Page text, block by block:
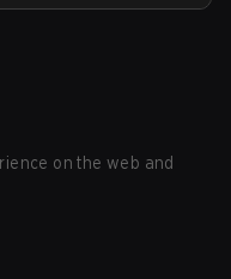
on the web and